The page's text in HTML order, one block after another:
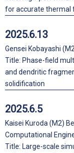
for accurate thermal
2025.6.13
Gensei Kobayashi
Title: Phase-field
and dendritic
solidification
2025.6.5
Kaisei Kuroda (M2)
Computational
Title: Large-scale